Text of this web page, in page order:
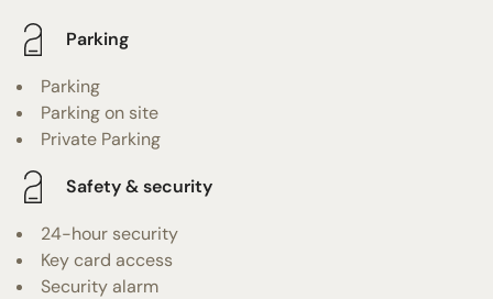
Parking
Parking
Parking on site
Private Parking
Safety & security
24-hour security
Key card access
Security alarm